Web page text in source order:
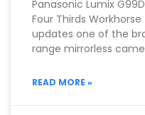
Panasonic Lumix
Four Thirds
updates one of the
range mirrorless
READ MORE »